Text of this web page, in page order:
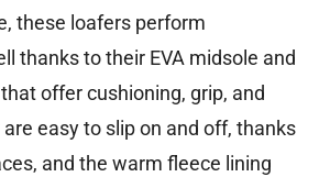
these loafers perform
thanks to their EVA midsole and
offer cushioning, grip, and
easy to slip on and off, thanks
and the warm fleece lining